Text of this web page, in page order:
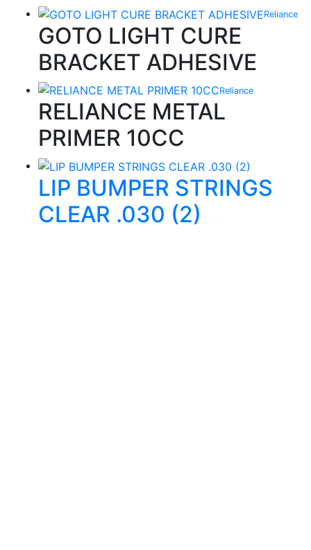
Reliance
GOTO LIGHT CURE
BRACKET ADHESIVE
Reliance
RELIANCE METAL
PRIMER 10CC
LIP BUMPER STRINGS
CLEAR .030 (2)